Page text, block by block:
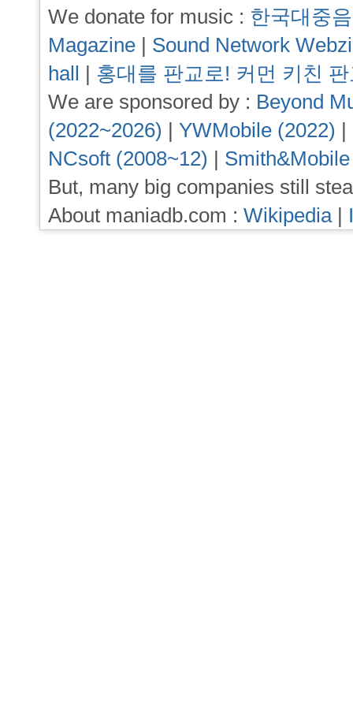
We donate for music : 한국대중
Magazine | Sound Network
hall | 홍대를 판교로! 커먼 키친
We are sponsored by : Beyond
(2022~2026) | YWMobile (2022) |
NCsoft (2008~12) |
But, many big companies still
About maniadb.com : Wikipedia|